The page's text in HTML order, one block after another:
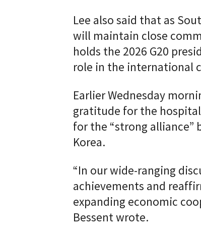
Lee also said that as
will maintain close
holds the 2026 G20
role in the international
Earlier Wednesday
gratitude for the
for the “strong alliance”
Korea.
“In our wide-ranging
achievements and
expanding economic
Bessent wrote.